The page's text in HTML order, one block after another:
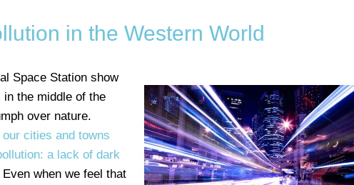
in the Western World
Space Station show
the middle of the
over nature.
cities and towns
a lack of dark
Even when we feel that